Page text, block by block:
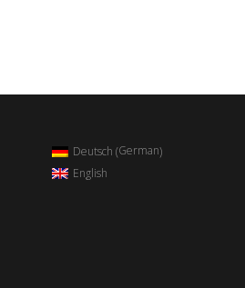
Deutsch (German)
English